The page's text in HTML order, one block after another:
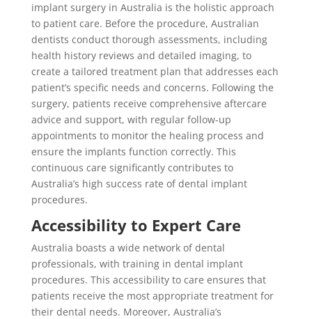
implant surgery in Australia is the holistic approach
to patient care. Before the procedure, Australian
dentists conduct thorough assessments, including
health history reviews and detailed imaging, to
create a tailored treatment plan that addresses each
patient’s specific needs and concerns. Following the
surgery, patients receive comprehensive aftercare
advice and support, with regular follow-up
appointments to monitor the healing process and
ensure the implants function correctly. This
continuous care significantly contributes to
Australia’s high success rate of dental implant
procedures.
Accessibility to Expert Care
Australia boasts a wide network of dental
professionals, with training in dental implant
procedures. This accessibility to care ensures that
patients receive the most appropriate treatment for
their dental needs. Moreover, Australia’s